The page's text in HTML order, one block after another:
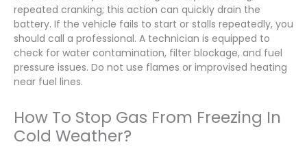
repeated cranking; this action can quickly drain the
battery. If the vehicle fails to start or stalls repeatedly, you
should call a professional. A technician is equipped to
check for water contamination, filter blockage, and fuel
pressure issues. Do not use flames or improvised heating
near fuel lines.
How To Stop Gas From Freezing In
Cold Weather?